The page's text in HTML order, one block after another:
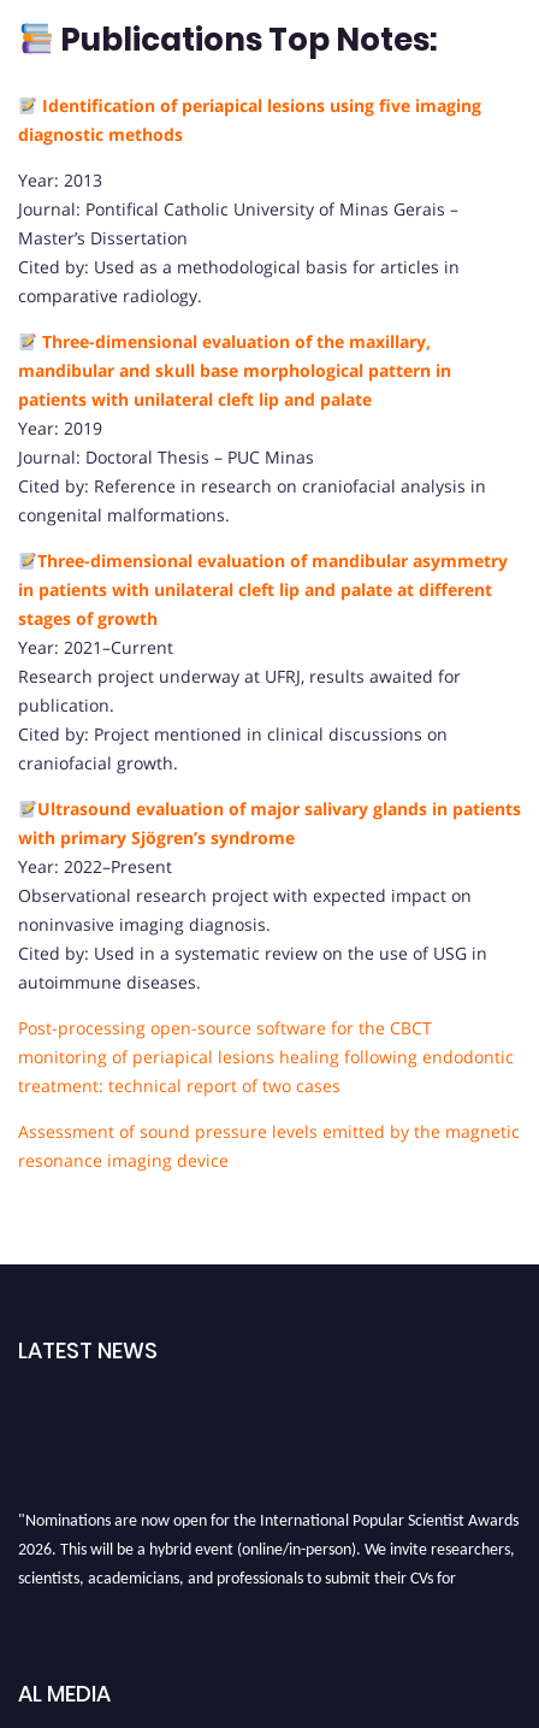
Publications Top Notes:
Identification of periapical lesions using five imaging
diagnostic methods
Year: 2013
Journal: Pontifical Catholic University of Minas Gerais –
Master’s Dissertation
Cited by: Used as a methodological basis for articles in
comparative radiology.
Three-dimensional evaluation of the maxillary,
mandibular and skull base morphological pattern in
patients with unilateral cleft lip and palate
Year: 2019
Journal: Doctoral Thesis – PUC Minas
Cited by: Reference in research on craniofacial analysis in
congenital malformations.
Three-dimensional evaluation of mandibular asymmetry
in patients with unilateral cleft lip and palate at different
stages of growth
Year: 2021–Current
Research project underway at UFRJ, results awaited for
publication.
Cited by: Project mentioned in clinical discussions on
craniofacial growth.
Ultrasound evaluation of major salivary glands in patients
with primary Sjögren’s syndrome
Year: 2022–Present
Observational research project with expected impact on
noninvasive imaging diagnosis.
Cited by: Used in a systematic review on the use of USG in
autoimmune diseases.
Post-processing open-source software for the CBCT
monitoring of periapical lesions healing following endodontic
treatment: technical report of two cases
Assessment of sound pressure levels emitted by the magnetic
resonance imaging device
LATEST NEWS
"Nominations are now open for the International Popular Scientist Awards
2026. This will be a hybrid event (online/in-person). We invite researchers,
scientists, academicians, and professionals to submit their CVs for
now atpopularscientist.com
AL MEDIA